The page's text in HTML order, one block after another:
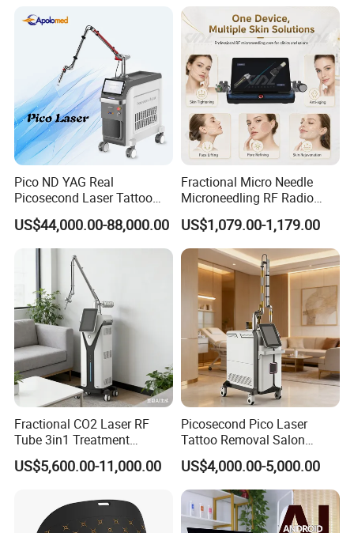
Pico ND YAG Real
Picosecond Laser Tattoo
Removal Machine Skin
Rejuvenation
US$44,000.00-88,000.00
Fractional Micro Needle
Microneedling RF Radio
Frequency Microneedle Skin
Tightening Salon Use RF
Beauty Product
US$1,079.00-1,179.00
Fractional CO2 Laser RF
Tube 3in1 Treatment
System Scar Acne Removal
Machine
US$5,600.00-11,000.00
Picosecond Pico Laser
Tattoo Removal Salon
Equipment for Dark Spot
Tattoo Removal
US$4,000.00-5,000.00